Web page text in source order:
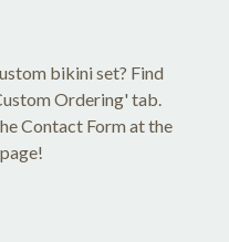
bikini set? Find
Ordering' tab.
Contact Form at the